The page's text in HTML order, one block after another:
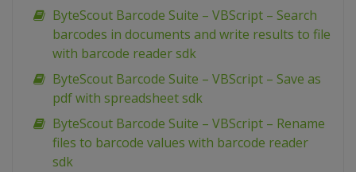
ByteScout Barcode Suite – VBScript – Search
barcodes in documents and write results to file
with barcode reader sdk
ByteScout Barcode Suite – VBScript – Save as
pdf with spreadsheet sdk
ByteScout Barcode Suite – VBScript – Rename
files to barcode values with barcode reader
sdk